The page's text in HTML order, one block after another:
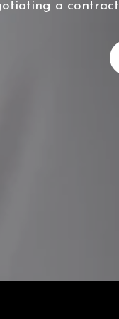
a